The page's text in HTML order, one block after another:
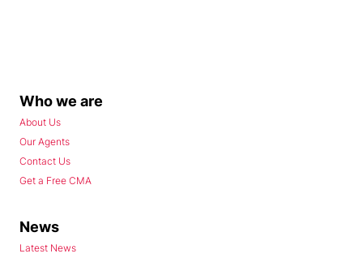
Who we are
About Us
Our Agents
Contact Us
Get a Free CMA
News
Latest News